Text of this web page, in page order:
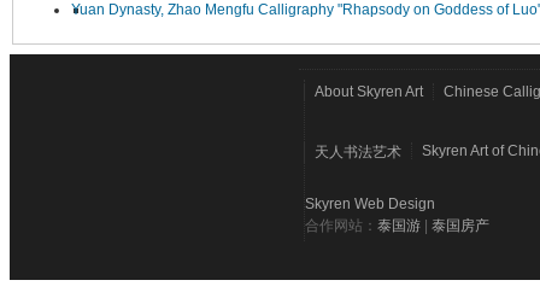
Yuan Dynasty, Zhao Mengfu Calligraphy "Rhapsody on Goddess of
About Skyren Art Chinese
天人书法艺术 Skyren Art of
Skyren Web Design
合作网站： 泰国游 泰国房产